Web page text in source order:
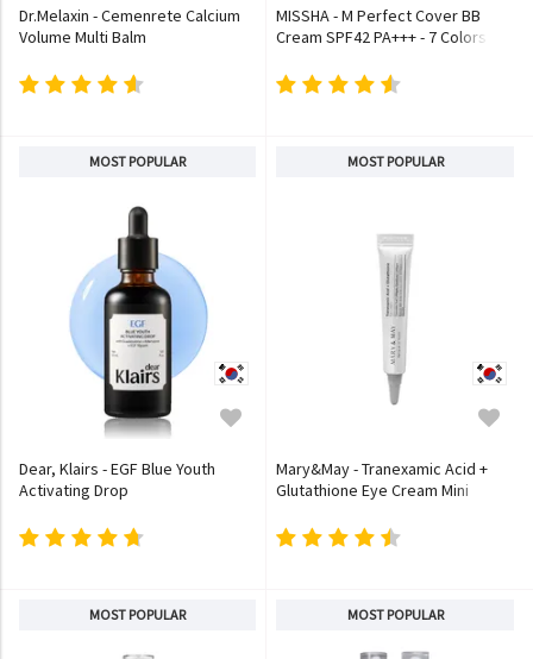
Dr.Melaxin - Cemenrete Calcium
Volume Multi Balm
MISSHA - M Perfect Cover BB
Cream SPF42 PA+++ - 7 Colors
MOST POPULAR
Dear, Klairs - EGF Blue Youth
Activating Drop
MOST POPULAR
Mary&May - Tranexamic Acid +
Glutathione Eye Cream Mini
MOST POPULAR MOST POPULAR